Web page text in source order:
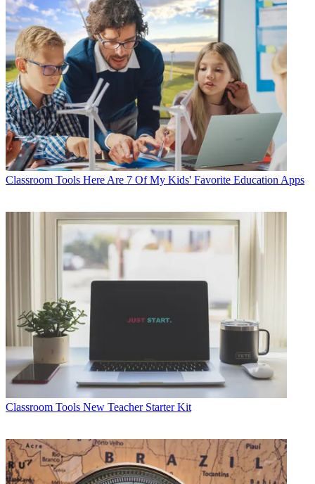
Classroom Tools Here Are 7 Of My Kids' Favorite Education Apps
Classroom Tools New Teacher Starter Kit